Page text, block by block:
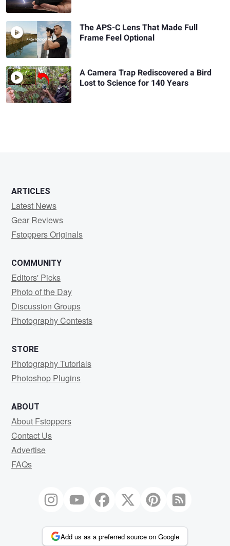
The APS-C Lens That Made Full
Frame Feel Optional
A Camera Trap Rediscovered a Bird
Lost to Science for 140 Years
ARTICLES
Latest News
Gear Reviews
Fstoppers Originals
COMMUNITY
Editors' Picks
Photo of the Day
Discussion Groups
Photography Contests
STORE
Photography Tutorials
Photoshop Plugins
ABOUT
About Fstoppers
Contact Us
Advertise
FAQs
Add us as a preferred source on Google